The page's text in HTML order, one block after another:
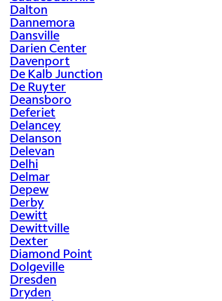
Dalton
Dannemora
Dansville
Darien Center
Davenport
De Kalb Junction
De Ruyter
Deansboro
Deferiet
Delancey
Delanson
Delevan
Delhi
Delmar
Depew
Derby
Dewitt
Dewittville
Dexter
Diamond Point
Dolgeville
Dresden
Dryden